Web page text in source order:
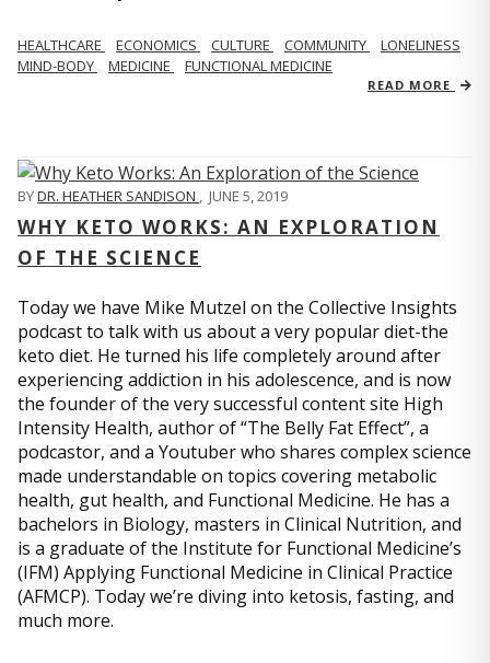
HEALTHCARE ECONOMICS CULTURE COMMUNITY
LONELINESS
MIND-BODY
MEDICINE FUNCTIONAL MEDICINE
READ MORE
BYDR. HEATHER SANDISON JUNE 5, 2019
WHY KETO WORKS: AN EXPLORATION
OF THE SCIENCE
Today we have Mike Mutzel on the Collective Insights
podcast to talk with us about a very popular diet-the
keto diet. He turned his life completely around after
experiencing addiction in his adolescence, and is now
the founder of the very successful content site High
Intensity Health, author of “The Belly Fat Effect”, a
podcastor, and a Youtuber who shares complex science
made understandable on topics covering metabolic
health, gut health, and Functional Medicine. He has a
bachelors in Biology, masters in Clinical Nutrition, and
is a graduate of the Institute for Functional Medicine’s
(IFM) Applying Functional Medicine in Clinical Practice
(AFMCP). Today we’re diving into ketosis, fasting, and
much more.